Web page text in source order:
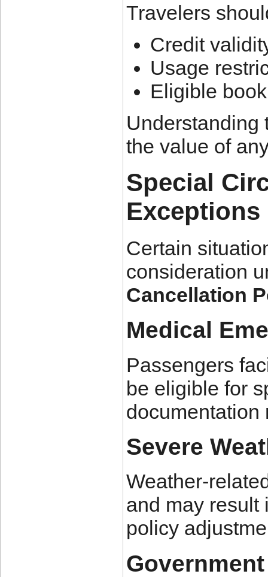
Travelers
Credit
Usage
Eligible
Understanding
the value of
Special
Exceptions
Certain
consideration
Cancellation
Medical
Passengers
be eligible for
documentation
Severe
Weather-
and may result
policy